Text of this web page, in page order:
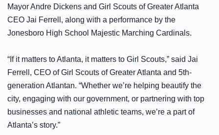
Mayor Andre Dickens and Girl Scouts of Greater Atlanta
CEO Jai Ferrell, along with a performance by the
Jonesboro High School Majestic Marching Cardinals.
“If it matters to Atlanta, it matters to Girl Scouts,” said Jai
Ferrell, CEO of Girl Scouts of Greater Atlanta and 5th-
generation Atlantan. “Whether we’re helping beautify the
city, engaging with our government, or partnering with top
businesses and national athletic teams, we’re a part of
Atlanta’s story.”